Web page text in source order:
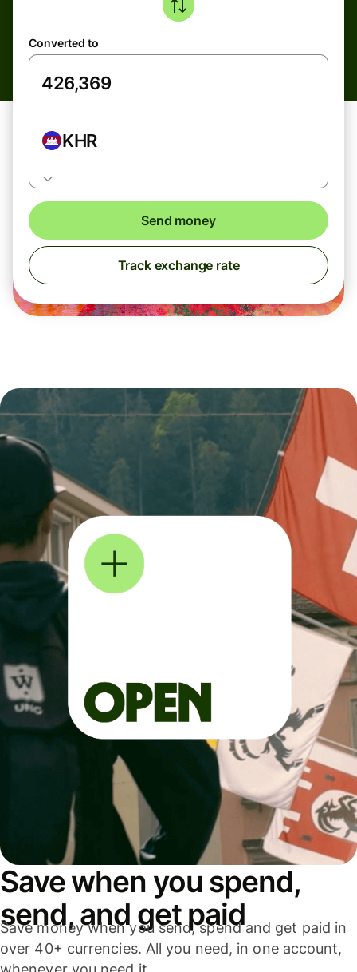
Converted to
KHR
Send money
Track exchange rate
Save when you spend,
send, and get paid
Save money when you send, spend and get paid in
over 40+ currencies. All you need, in one account,